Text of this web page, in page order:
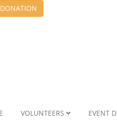
VOLUNTEERS EVENT